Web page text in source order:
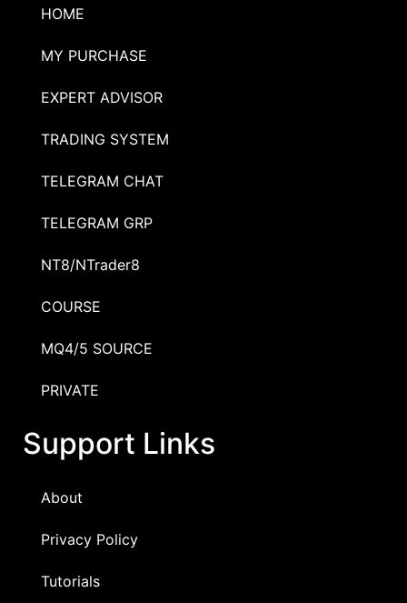
HOME
MY PURCHASE
EXPERT ADVISOR
TRADING SYSTEM
TELEGRAM CHAT
TELEGRAM GRP
NT8/NTrader8
COURSE
MQ4/5 SOURCE
PRIVATE
Support Links
About
Privacy Policy
Tutorials